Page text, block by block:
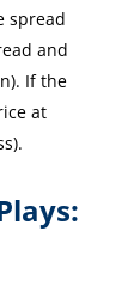
spread
and
If the
at